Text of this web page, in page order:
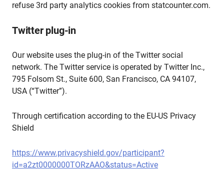
refuse 3rd party analytics cookies from statcounter.com.
Twitter plug-in
Our website uses the plug-in of the Twitter social
network. The Twitter service is operated by Twitter Inc.,
795 Folsom St., Suite 600, San Francisco, CA 94107,
USA (“Twitter”).
Through certification according to the EU-US Privacy
Shield
https://www.privacyshield.gov/participant?
id=a2zt0000000TORzAAO&status=Active